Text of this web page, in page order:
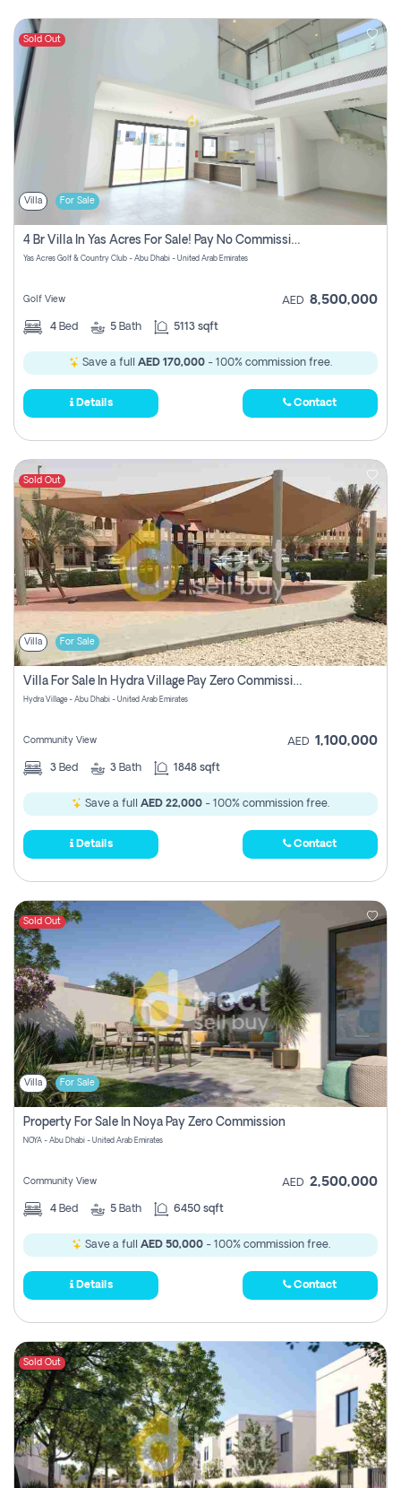
Sold Out
Villa For Sale
4 Br Villa In Yas Acres For Sale! Pay No Commission!
Yas Acres Golf & Country Club - Abu Dhabi - United Arab Emirates
Golf View AED 8,500,000
4 Bed 5 Bath 5113 sqft
Save a full AED 170,000 - 100% commission free.
Details Contact
Sold Out
Villa For Sale
Villa For Sale In Hydra Village Pay Zero Commission
Hydra Village - Abu Dhabi - United Arab Emirates
Community View AED 1,100,000
3 Bed 3 Bath 1848 sqft
Save a full AED 22,000 - 100% commission free.
Details Contact
Sold Out
Villa For Sale
Property For Sale In Noya Pay Zero Commission
NOYA - Abu Dhabi - United Arab Emirates
Community View AED 2,500,000
4 Bed 5 Bath 6450 sqft
Save a full AED 50,000- 100% commission free.
Details Contact
Sold Out